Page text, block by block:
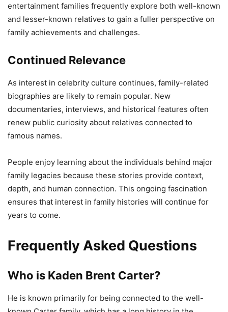
entertainment families frequently explore both well-known
and lesser-known relatives to gain a fuller perspective on
family achievements and challenges.
Continued Relevance
As interest in celebrity culture continues, family-related
biographies are likely to remain popular. New
documentaries, interviews, and historical features often
renew public curiosity about relatives connected to
famous names.
People enjoy learning about the individuals behind major
family legacies because these stories provide context,
depth, and human connection. This ongoing fascination
ensures that interest in family histories will continue for
years to come.
Frequently Asked Questions
Who is Kaden Brent Carter?
He is known primarily for being connected to the well-